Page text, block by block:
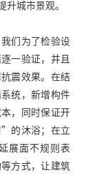
升城市景观。
们为了检验设
一验证，并且
震效果。在结
统，新增构件
，同时保证开
的沐浴；在立
展面不规则表
方式，让建筑